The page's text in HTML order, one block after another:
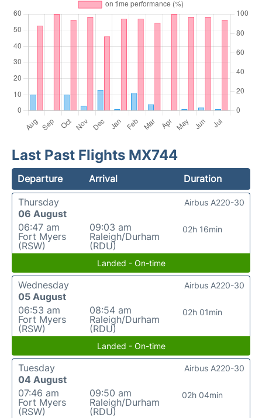
Last Past Flights MX744
Departure Arrival
Duration
Thursday
06 August
06:47 am
Fort Myers
(RSW)
09:03 am
Raleigh/Durham
(RDU)
02h 16min
Airbus A220-30
Landed - On-time
Wednesday
05 August
06:53 am
Fort Myers
(RSW)
08:54 am
Raleigh/Durham
(RDU)
02h 01min
Airbus A220-30
Landed - On-time
Tuesday
04 August
07:46 am
Fort Myers
(RSW)
09:50 am
Raleigh/Durham
(RDU)
02h 04min
Airbus A220-30